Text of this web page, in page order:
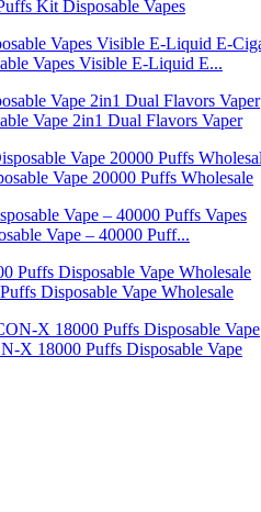
Kit Disposable Vapes
Vapes Visible E-Liquid E...
Vape 2in1 Dual Flavors Vaper
Vape 20000 Puffs Wholesale
Vape – 40000 Puff...
Disposable Vape Wholesale
X 18000 Puffs Disposable Vape